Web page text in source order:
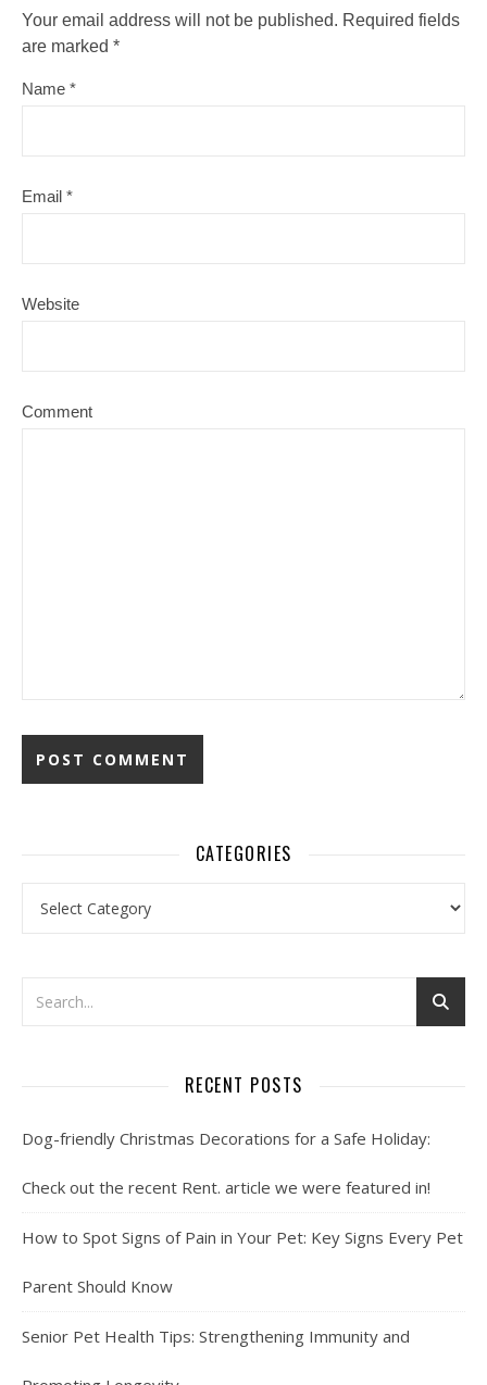
Your email address will not be published. Required fields
are marked *
Name *
Email *
Website
Comment
CATEGORIES
RECENT POSTS
Dog-friendly Christmas Decorations for a Safe Holiday:
Check out the recent Rent. article we were featured in!
How to Spot Signs of Pain in Your Pet: Key Signs Every Pet
Parent Should Know
Senior Pet Health Tips: Strengthening Immunity and